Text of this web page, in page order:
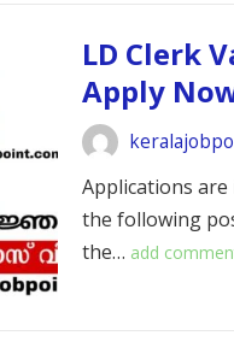
LD Clerk
Apply
Applications
the following
the… add